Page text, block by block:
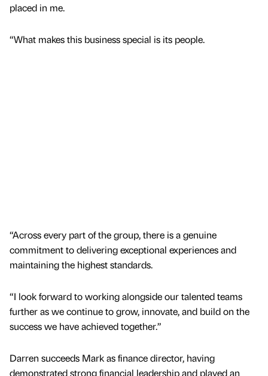
placed in me.
“What makes this business special is its people.
“Across every part of the group, there is a genuine
commitment to delivering exceptional experiences and
maintaining the highest standards.
“I look forward to working alongside our talented teams
further as we continue to grow, innovate, and build on the
success we have achieved together.”
Darren succeeds Mark as finance director, having
demonstrated strong financial leadership and played an